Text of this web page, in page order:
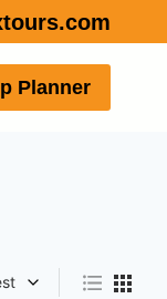
Planner